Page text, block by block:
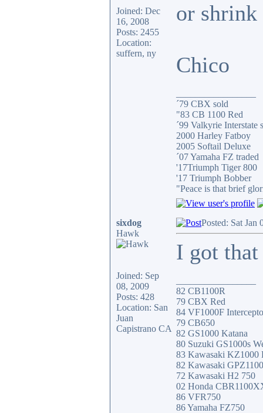
Joined: Dec
16, 2008
Posts: 2455
Location:
suffern, ny
or shrink
Chico
´79 CBX sold
"83 CB 1100 Red
´99 Valkyrie Interstate
2000 Harley Fatboy
2005 Softail Deluxe
´07 Yamaha FZ traded
'17Triumph Tiger 800
'17 Triumph Bobber
"Peace is that brief
sixdog
Hawk
Joined: Sep
08, 2009
Posts: 428
Location: San
Juan
Capistrano CA
Posted: Sat Jan
I got
82 CB1100R
79 CBX Red
84 VF1000F
79 CB650
82 GS1000 Katana
80 Suzuki GS1000s
83 Kawasaki KZ1000
82 Kawasaki
72 Kawasaki H2 750
02 Honda
86 VFR750
86 Yamaha FZ750